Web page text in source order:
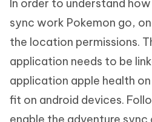
In order to understand
sync work Pokemon go,
the location permissions.
application needs to be
application apple health
fit on android devices.
enable the adventure sync